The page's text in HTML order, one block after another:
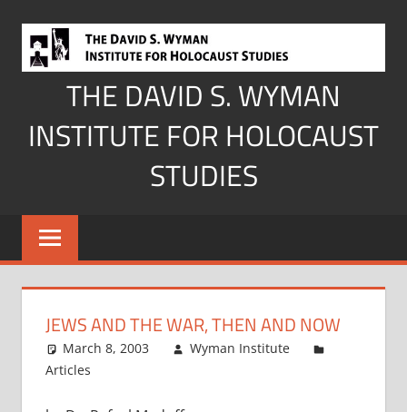
content
THE DAVID S. WYMAN
INSTITUTE FOR HOLOCAUST
STUDIES
JEWS AND THE WAR, THEN AND NOW
March 8, 2003
Wyman Institute
Articles